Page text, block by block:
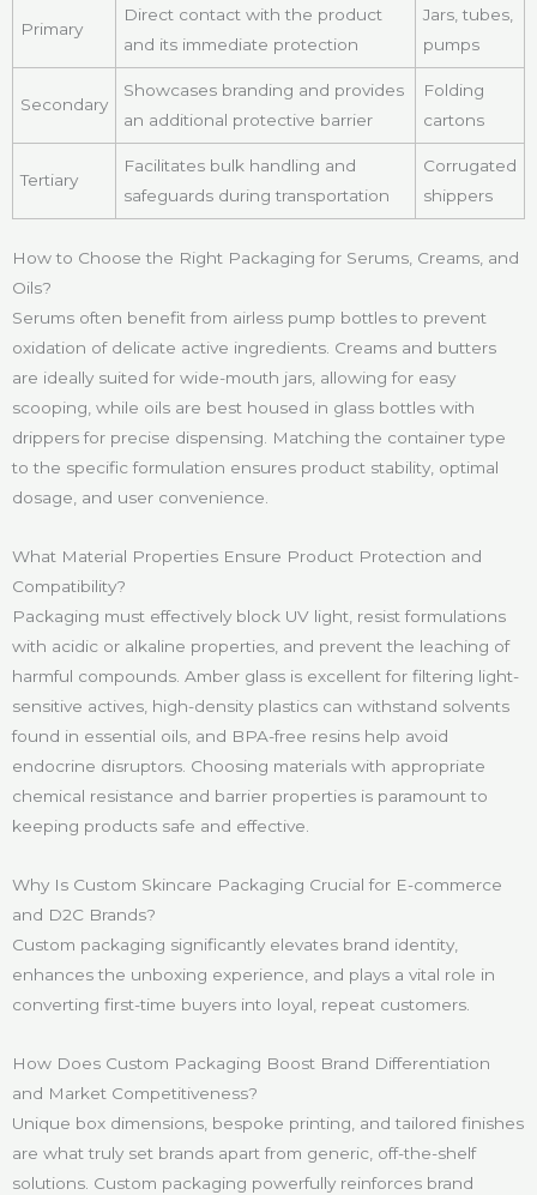
Primary
Direct contact with the product
and its immediate protection
Jars, tubes,
pumps
Secondary
Showcases branding and provides
an additional protective barrier
Folding
cartons
Tertiary
Facilitates bulk handling and
safeguards during transportation
Corrugated
shippers
How to Choose the Right Packaging for Serums, Creams, and
Oils?
Serums often benefit from airless pump bottles to prevent
oxidation of delicate active ingredients. Creams and butters
are ideally suited for wide-mouth jars, allowing for easy
scooping, while oils are best housed in glass bottles with
drippers for precise dispensing. Matching the container type
to the specific formulation ensures product stability, optimal
dosage, and user convenience.
What Material Properties Ensure Product Protection and
Compatibility?
Packaging must effectively block UV light, resist formulations
with acidic or alkaline properties, and prevent the leaching of
harmful compounds. Amber glass is excellent for filtering light-
sensitive actives, high-density plastics can withstand solvents
found in essential oils, and BPA-free resins help avoid
endocrine disruptors. Choosing materials with appropriate
chemical resistance and barrier properties is paramount to
keeping products safe and effective.
Why Is Custom Skincare Packaging Crucial for E-commerce
and D2C Brands?
Custom packaging significantly elevates brand identity,
enhances the unboxing experience, and plays a vital role in
converting first-time buyers into loyal, repeat customers.
How Does Custom Packaging Boost Brand Differentiation
and Market Competitiveness?
Unique box dimensions, bespoke printing, and tailored finishes
are what truly set brands apart from generic, off-the-shelf
solutions. Custom packaging powerfully reinforces brand